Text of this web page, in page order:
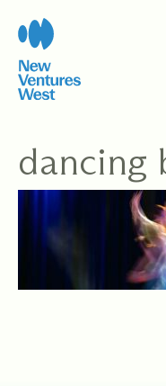
content
dancing